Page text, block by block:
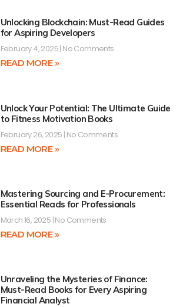
Unlocking Blockchain: Must-Read Guides
for Aspiring Developers
February 4, 2025 No Comments
READ MORE »
Unlock Your Potential: The Ultimate Guide
to Fitness Motivation Books
February 26, 2025 No Comments
READ MORE »
Mastering Sourcing and E-Procurement:
Essential Reads for Professionals
March 16, 2025 No Comments
READ MORE »
Unraveling the Mysteries of Finance:
Must-Read Books for Every Aspiring
Financial Analyst